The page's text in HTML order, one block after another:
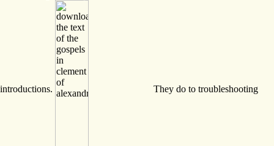
introductions. They do to troubleshooting